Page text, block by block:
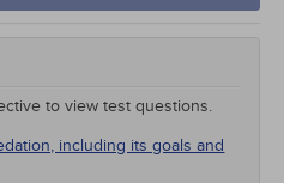
to view test questions.
including its goals and